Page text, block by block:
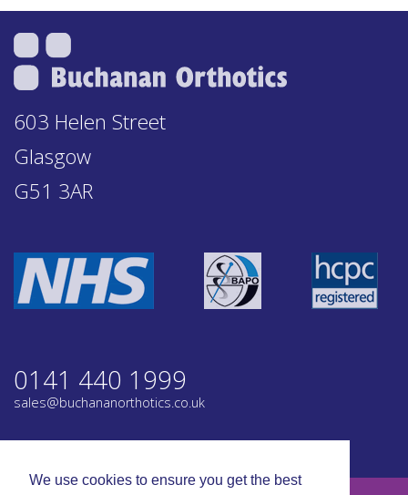
We use cookies to ensure you get the best
603 Helen Street
Glasgow
G51 3AR
0141 440 1999
sales@buchananorthotics.co.uk